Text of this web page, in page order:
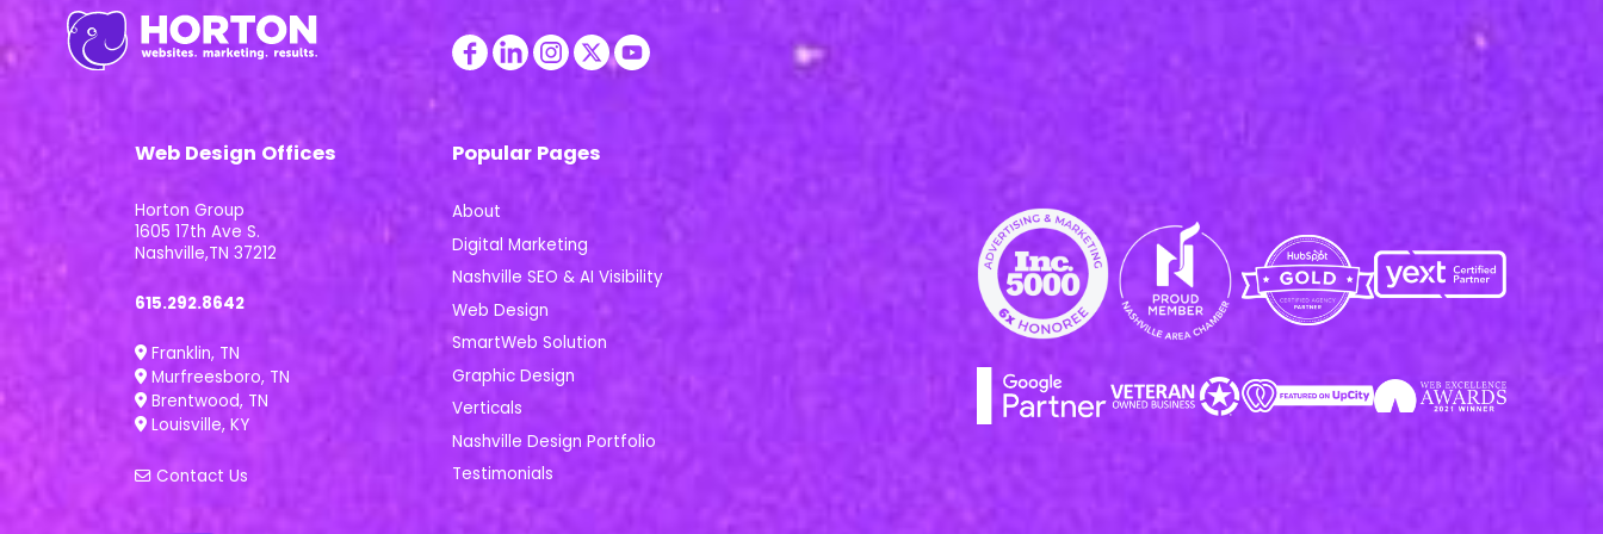
Web Design Offices
Horton Group
1605 17th Ave S.
Nashville,TN 37212
615.292.8642
Franklin, TN
Murfreesboro, TN
Brentwood, TN
Louisville, KY
Contact Us
Popular Pages
About
Digital Marketing
Nashville SEO & AI Visibility
Web Design
SmartWeb Solution
Graphic Design
Verticals
Nashville Design Portfolio
Testimonials